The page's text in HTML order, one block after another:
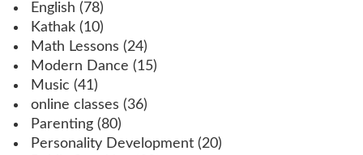
English (78)
Kathak (10)
Math Lessons (24)
Modern Dance (15)
Music (41)
online classes (36)
Parenting (80)
Personality Development (20)